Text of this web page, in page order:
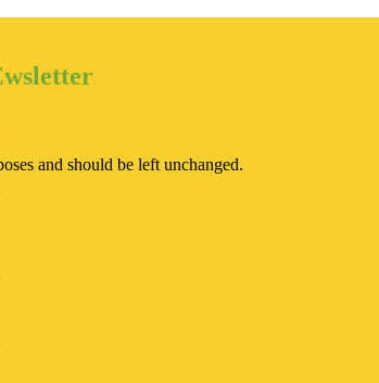
and should be left unchanged.